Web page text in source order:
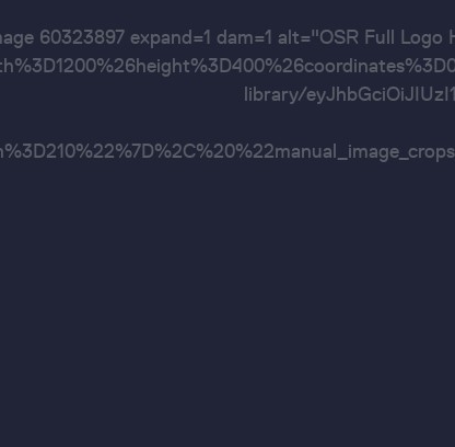
60323897 expand=1 dam=1 alt="OSR Full
library/